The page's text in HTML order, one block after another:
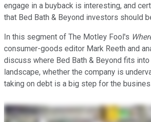
engage in a buyback is interesting, and
that Bed Bath & Beyond investors should
In this segment of The Motley Fool's
consumer-goods editor Mark Reeth and
discuss where Bed Bath & Beyond fits
landscape, whether the company is
taking on debt is a big step for the